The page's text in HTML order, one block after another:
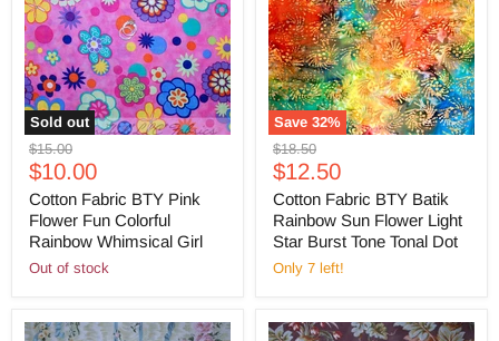
Sold out
Original
price
$15.00
Current
price
$10.00
Cotton Fabric BTY Pink
Flower Fun Colorful
Rainbow Whimsical Girl
Out of stock
Save 32%
Original
price
$18.50
Current
price
$12.50
Cotton Fabric BTY Batik
Rainbow Sun Flower Light
Star Burst Tone Tonal Dot
Only 7 left!